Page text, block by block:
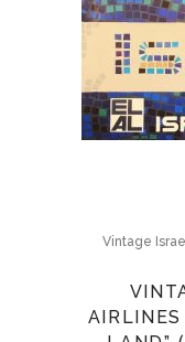
Vintage